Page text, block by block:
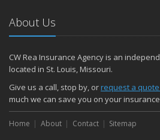
About Us
CW Rea Insurance Agency is an
located in St. Louis, Missouri.
Give us a call, stop by, orrequest a
much we can save you on your
Home About Contact Sitemap